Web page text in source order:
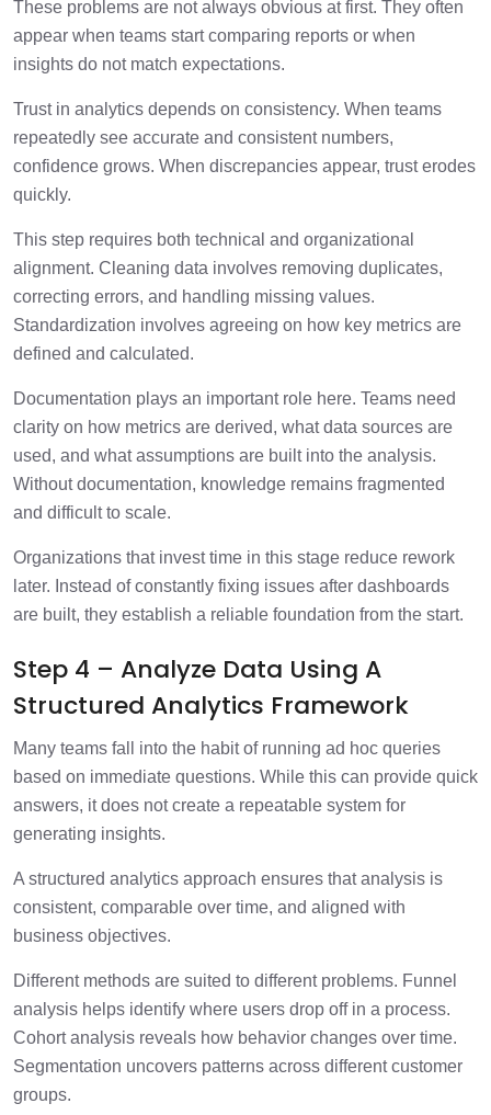
These problems are not always obvious at first. They often
appear when teams start comparing reports or when
insights do not match expectations.
Trust in analytics depends on consistency. When teams
repeatedly see accurate and consistent numbers,
confidence grows. When discrepancies appear, trust erodes
quickly.
This step requires both technical and organizational
alignment. Cleaning data involves removing duplicates,
correcting errors, and handling missing values.
Standardization involves agreeing on how key metrics are
defined and calculated.
Documentation plays an important role here. Teams need
clarity on how metrics are derived, what data sources are
used, and what assumptions are built into the analysis.
Without documentation, knowledge remains fragmented
and difficult to scale.
Organizations that invest time in this stage reduce rework
later. Instead of constantly fixing issues after dashboards
are built, they establish a reliable foundation from the start.
Step 4 – Analyze Data Using A
Structured Analytics Framework
Many teams fall into the habit of running ad hoc queries
based on immediate questions. While this can provide quick
answers, it does not create a repeatable system for
generating insights.
A structured analytics approach ensures that analysis is
consistent, comparable over time, and aligned with
business objectives.
Different methods are suited to different problems. Funnel
analysis helps identify where users drop off in a process.
Cohort analysis reveals how behavior changes over time.
Segmentation uncovers patterns across different customer
groups.